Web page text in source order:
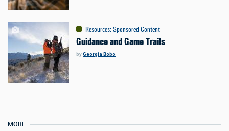
Resources:Sponsored Content
Guidance and Game Trails
byGeorgia Bobo
MORE